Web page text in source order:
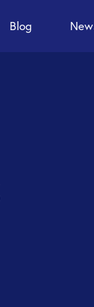
Blog